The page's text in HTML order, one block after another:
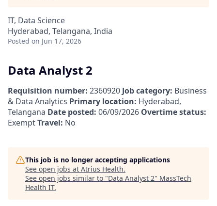
IT, Data Science
Hyderabad, Telangana, India
Posted on Jun 17, 2026
Data Analyst 2
Requisition number: 2360920 Job category: Business
& Data Analytics Primary location: Hyderabad,
Telangana Date posted: 06/09/2026 Overtime status:
ExemptTravel: No
This job is no longer accepting applications
See open jobs at Atrius Health.
See open jobs similar to "Data Analyst 2" MassTech
Health IT.